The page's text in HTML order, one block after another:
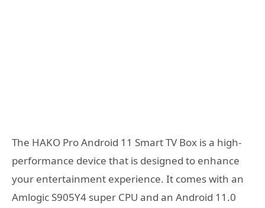
The HAKO Pro Android 11 Smart TV Box is a high-
performance device that is designed to enhance
your entertainment experience. It comes with an
Amlogic S905Y4 super CPU and an Android 11.0